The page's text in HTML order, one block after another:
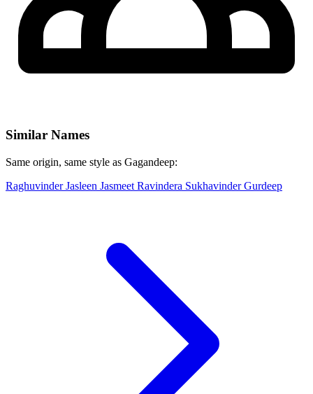
Similar Names
Same origin, same style as Gagandeep:
RaghuvinderJasleen Jasmeet Ravindera SukhavinderGurdeep